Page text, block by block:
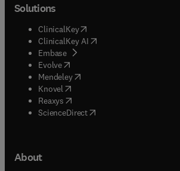
Solutions
ClinicalKey(opens in new tab/window
ClinicalKey AI opens in new tab/window
Embase( opens in new tab/window
Evolve(opens in new tab/window
Mendeley( opens in new tab/window
Knovel (opens in new tab/window
Reaxys (opens in new tab/window
ScienceDirect(opens in new tab/window
About